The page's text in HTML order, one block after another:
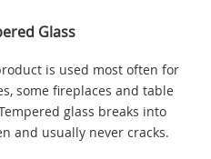
Glass
is used most often for
some fireplaces and table
glass breaks into
and usually never cracks.